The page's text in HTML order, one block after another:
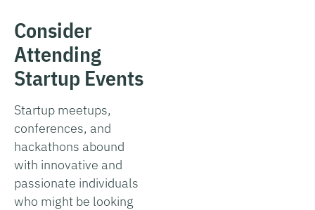
Consider
Attending
Startup Events
Startup meetups,
conferences, and
hackathons abound
with innovative and
passionate individuals
who might be looking